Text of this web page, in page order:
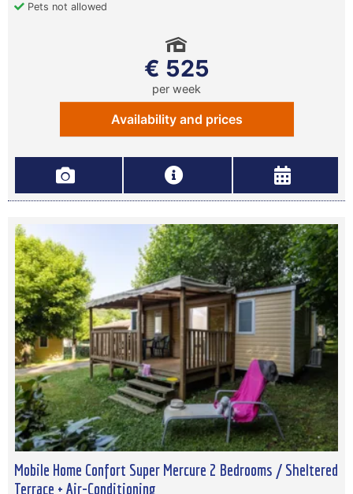
Pets not allowed
€ 525
per week
Availability and prices
Mobile Home Confort Super Mercure 2 Bedrooms / Sheltered
Terrace + Air-Conditioning